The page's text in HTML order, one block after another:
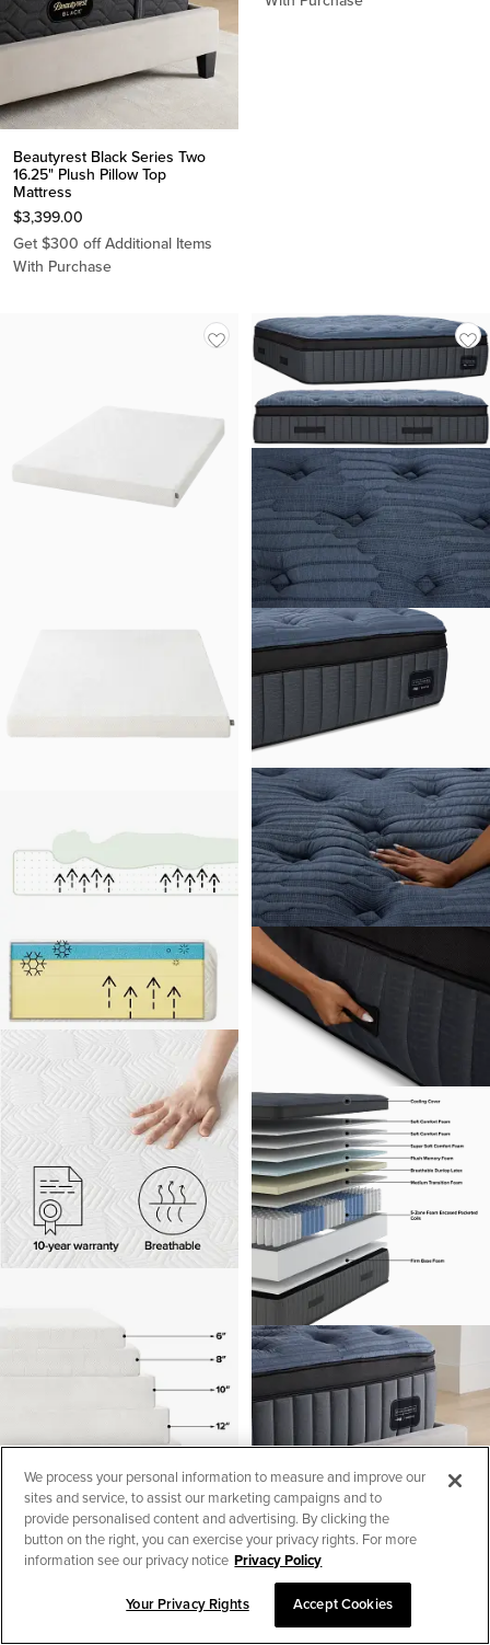
SORT & FILTER
Beautyrest Black Series Two
16.25" Plush Pillow Top
Mattress
$3,399.00
Get $300 off Additional Items
With Purchase
Reserve Lux 16" Ultra Plsh
Euro Top Mattress
We process your personal information to measure and improve our
sites and service, to assist our marketing campaigns and to
provide personalised content and advertising. By clicking the
button on the right, you can exercise your privacy rights. For more
information see our privacy notice Privacy Policy
Your Privacy Rights Accept Cookies